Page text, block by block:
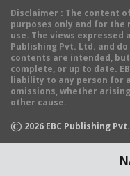
Disclaimer : The content
purposes only and for the
use. The views expressed
Publishing Pvt. Ltd. and
contents are intended,
complete, or up to date.
liability to any person for
omissions, whether
other cause.
© 2026 EBC Publishing